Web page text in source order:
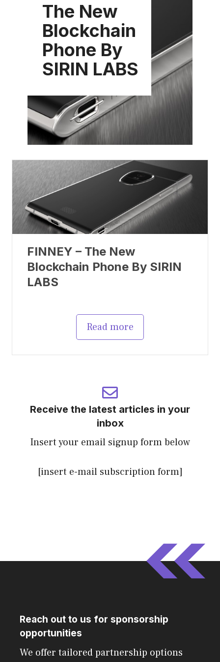
The New
Blockchain
Phone By
SIRIN LABS
FINNEY – The New
Blockchain Phone By SIRIN
LABS
Read more
Receive the latest articles in your
inbox
Insert your email signup form below
[insert e-mail subscription form]
Reach out to us for sponsorship
opportunities
We offer tailored partnership options